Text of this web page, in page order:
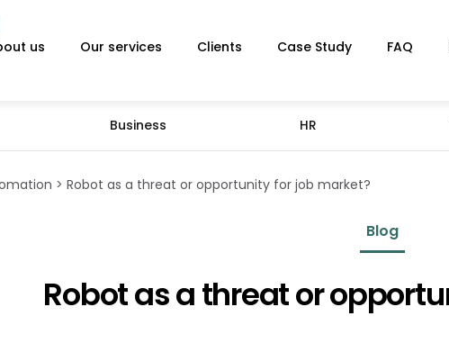
us Our services Clients Case Study FAQ
Business HR
Robot as a threat or opportunity for job market?
Blog
Robot as a threat or